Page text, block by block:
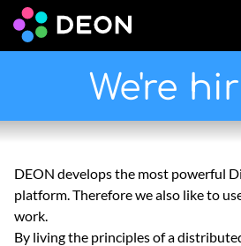
We're
DEON develops the most powerful
platform. Therefore we also like to
work.
By living the principles of a